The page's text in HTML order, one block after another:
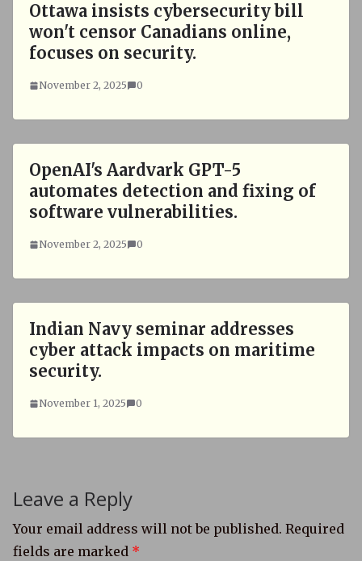
Ottawa insists cybersecurity bill
won't censor Canadians online,
focuses on security.
November 2, 2025 0
OpenAI's Aardvark GPT-5
automates detection and fixing of
software vulnerabilities.
November 2, 2025 0
Indian Navy seminar addresses
cyber attack impacts on maritime
security.
November 1, 2025 0
Leave a Reply
Your email address will not be published. Required
fields are marked *